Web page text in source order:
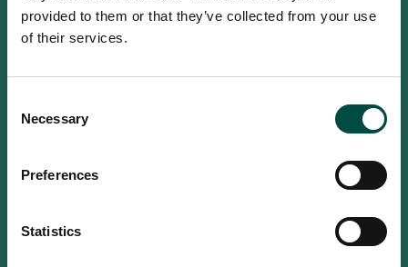
provided to them or that they’ve collected from your use
of their services.
Selection
Necessary
Preferences
Statistics
To access this site you must be an